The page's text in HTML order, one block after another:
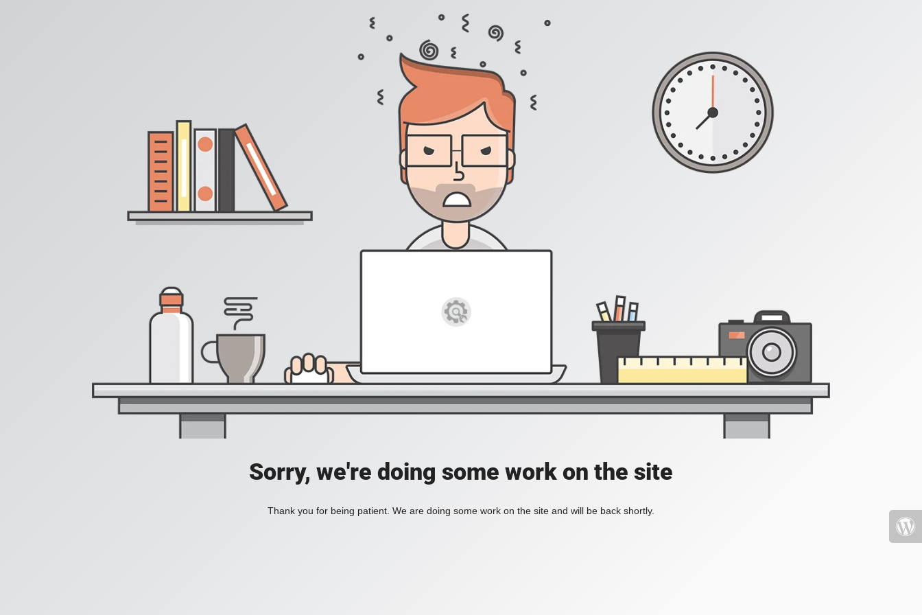
Sorry, we're doing some work on the site
Thank you for being patient. We are doing some work on the site and will be back shortly.